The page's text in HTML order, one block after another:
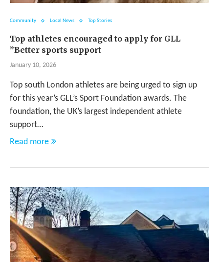
Community Local News Top Stories
Top athletes encouraged to apply for GLL
”Better sports support
January 10, 2026
Top south London athletes are being urged to sign up
for this year’s GLL’s Sport Foundation awards. The
foundation, the UK’s largest independent athlete
support…
Read more